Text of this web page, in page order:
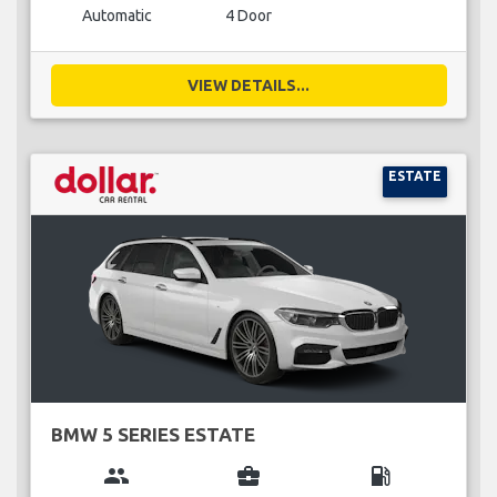
Automatic 4 Door
VIEW DETAILS...
ESTATE
BMW 5 SERIES ESTATE
group business_center local_gas_station